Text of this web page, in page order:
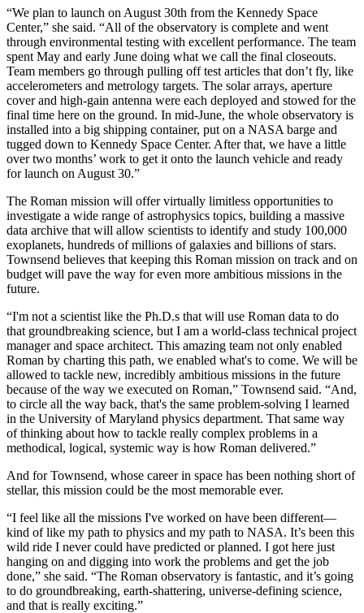
“We plan to launch on August 30th from the Kennedy Space
Center,” she said. “All of the observatory is complete and went
through environmental testing with excellent performance. The team
spent May and early June doing what we call the final closeouts.
Team members go through pulling off test articles that don’t fly, like
accelerometers and metrology targets. The solar arrays, aperture
cover and high-gain antenna were each deployed and stowed for the
final time here on the ground. In mid-June, the whole observatory is
installed into a big shipping container, put on a NASA barge and
tugged down to Kennedy Space Center. After that, we have a little
over two months’ work to get it onto the launch vehicle and ready
for launch on August 30.”
The Roman mission will offer virtually limitless opportunities to
investigate a wide range of astrophysics topics, building a massive
data archive that will allow scientists to identify and study 100,000
exoplanets, hundreds of millions of galaxies and billions of stars.
Townsend believes that keeping this Roman mission on track and on
budget will pave the way for even more ambitious missions in the
future.
“I'm not a scientist like the Ph.D.s that will use Roman data to do
that groundbreaking science, but I am a world-class technical project
manager and space architect. This amazing team not only enabled
Roman by charting this path, we enabled what's to come. We will be
allowed to tackle new, incredibly ambitious missions in the future
because of the way we executed on Roman,” Townsend said. “And,
to circle all the way back, that's the same problem-solving I learned
in the University of Maryland physics department. That same way
of thinking about how to tackle really complex problems in a
methodical, logical, systemic way is how Roman delivered.”
And for Townsend, whose career in space has been nothing short of
stellar, this mission could be the most memorable ever.
“I feel like all the missions I've worked on have been different—
kind of like my path to physics and my path to NASA. It’s been this
wild ride I never could have predicted or planned. I got here just
hanging on and digging into work the problems and get the job
done,” she said. “The Roman observatory is fantastic, and it’s going
to do groundbreaking, earth-shattering, universe-defining science,
and that is really exciting.”